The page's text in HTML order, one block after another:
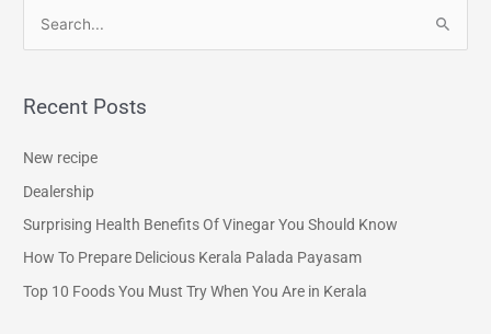
r
o
r
Recent Posts
New recipe
Dealership
Surprising Health Benefits Of Vinegar You Should Know
How To Prepare Delicious Kerala Palada Payasam
Top 10 Foods You Must Try When You Are in Kerala